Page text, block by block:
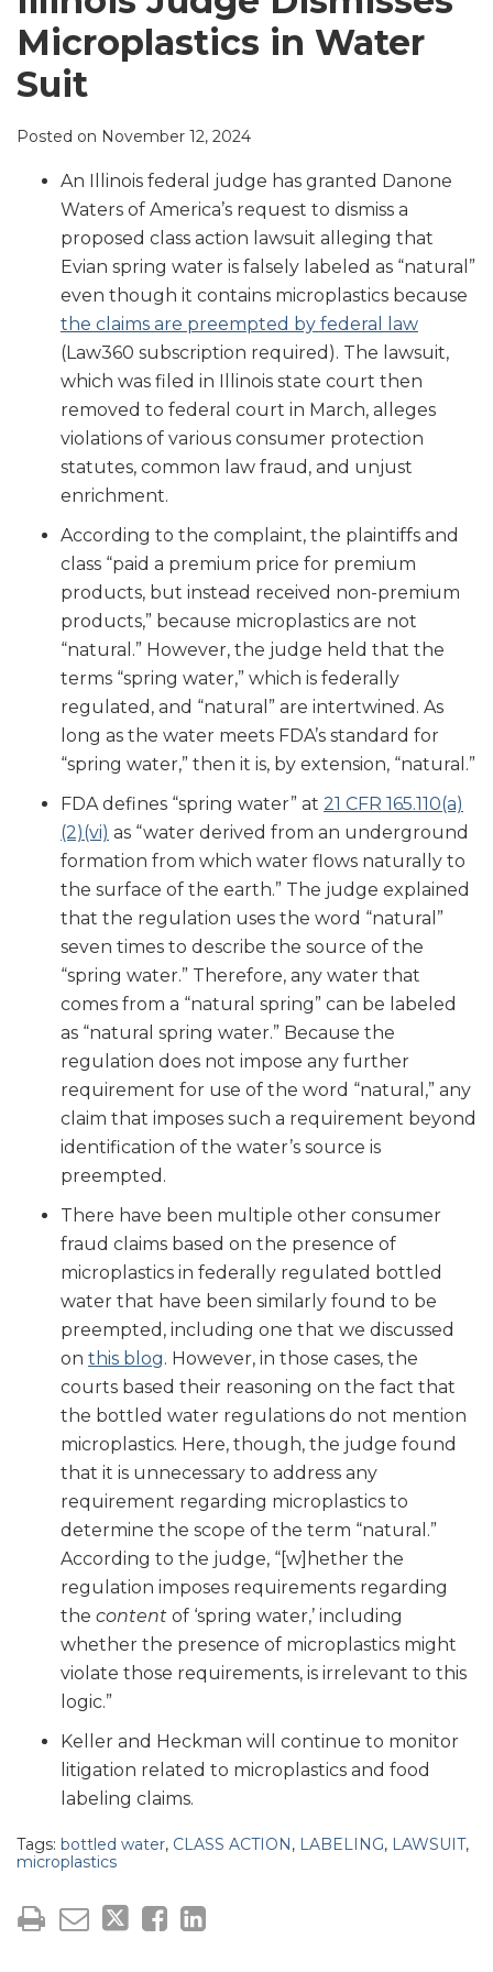
Microplastics in Water
Suit
Posted on November 12, 2024
An Illinois federal judge has granted Danone
Waters of America’s request to dismiss a
proposed class action lawsuit alleging that
Evian spring water is falsely labeled as “natural”
even though it contains microplastics because
the claims are preempted by federal law
(Law360 subscription required). The lawsuit,
which was filed in Illinois state court then
removed to federal court in March, alleges
violations of various consumer protection
statutes, common law fraud, and unjust
enrichment.
According to the complaint, the plaintiffs and
class “paid a premium price for premium
products, but instead received non-premium
products,” because microplastics are not
“natural.” However, the judge held that the
terms “spring water,” which is federally
regulated, and “natural” are intertwined. As
long as the water meets FDA’s standard for
“spring water,” then it is, by extension, “natural.”
FDA defines “spring water” at 21 CFR 165.110(a)
(2)(vi) as “water derived from an underground
formation from which water flows naturally to
the surface of the earth.” The judge explained
that the regulation uses the word “natural”
seven times to describe the source of the
“spring water.” Therefore, any water that
comes from a “natural spring” can be labeled
as “natural spring water.” Because the
regulation does not impose any further
requirement for use of the word “natural,” any
claim that imposes such a requirement beyond
identification of the water’s source is
preempted.
There have been multiple other consumer
fraud claims based on the presence of
microplastics in federally regulated bottled
water that have been similarly found to be
preempted, including one that we discussed
on this blog. However, in those cases, the
courts based their reasoning on the fact that
the bottled water regulations do not mention
microplastics. Here, though, the judge found
that it is unnecessary to address any
requirement regarding microplastics to
determine the scope of the term “natural.”
According to the judge, “[w]hether the
regulation imposes requirements regarding
the content of ‘spring water,’ including
whether the presence of microplastics might
violate those requirements, is irrelevant to this
logic.”
Keller and Heckman will continue to monitor
litigation related to microplastics and food
labeling claims.
Tags: bottled water, CLASS ACTION, LABELING, LAWSUIT,
microplastics
LinkedIn